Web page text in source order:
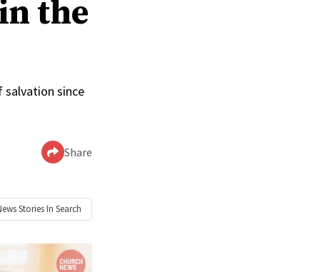
the
salvation since
Share
Stories In Search